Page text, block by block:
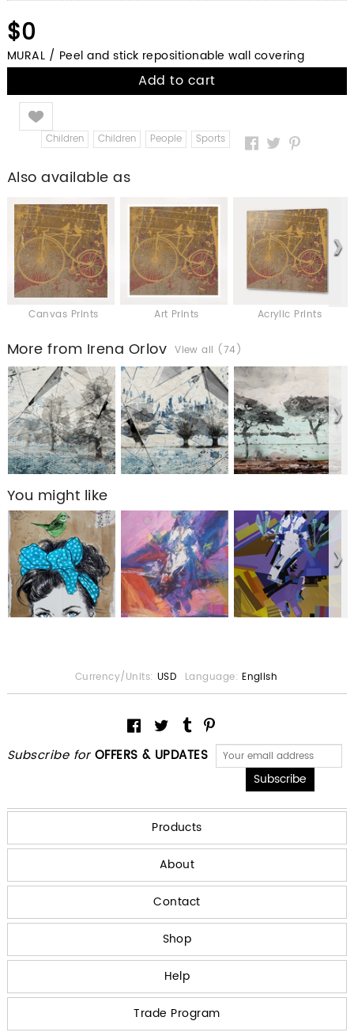
$0
MURAL / Peel and stick repositionable wall covering
Add to cart
Like
Children Children People Sports
Also available as
Canvas Prints Art Prints Acrylic Prints
More from Irena Orlov View all (74)
You might like
Subscribe for OFFERS & UPDATES
Currency/Units: USD Language: English
Products
About
Contact
Shop
Help
Trade Program